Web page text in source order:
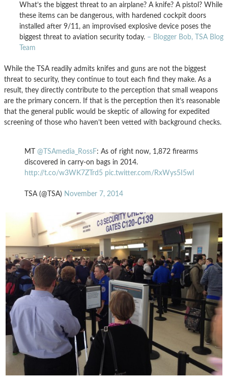
What’s the biggest threat to an airplane? A knife? A pistol? While
these items can be dangerous, with hardened cockpit doors
installed after 9/11, an improvised explosive device poses the
biggest threat to aviation security today. – Blogger Bob, TSA Blog
Team
While the TSA readily admits knifes and guns are not the biggest
threat to security, they continue to tout each find they make. As a
result, they directly contribute to the perception that small weapons
are the primary concern. If that is the perception then it’s reasonable
that the general public would be skeptic of allowing for expedited
screening of those who haven’t been vetted with background checks.
MT @TSAmedia_RossF: As of right now, 1,872 firearms
discovered in carry-on bags in 2014.
http://t.co/w3WK7ZTrd5 pic.twitter.com/RxWys5I5wl
TSA (@TSA) November 7, 2014